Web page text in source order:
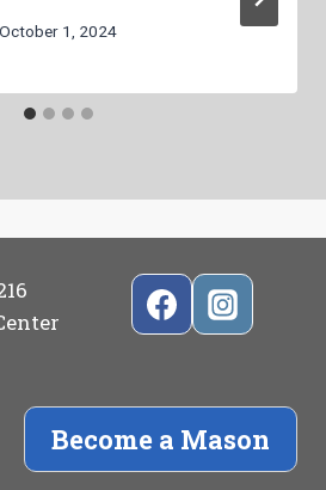
October 1, 2024
Become a Mason